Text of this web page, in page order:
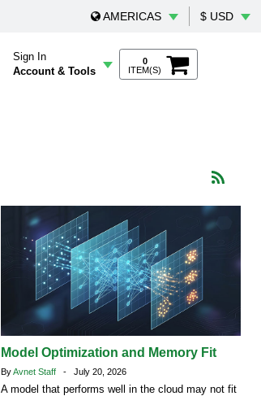
AMERICAS $ USD
Sign In
Account & Tools
0
ITEM(S)
Model Optimization and Memory Fit
ByAvnet Staff - July 20, 2026
A model that performs well in the cloud may not fit